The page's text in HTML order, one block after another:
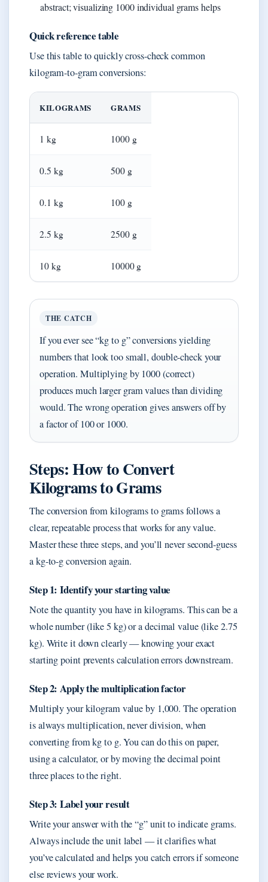
abstract; visualizing 1000 individual grams helps
Quick reference table
Use this table to quickly cross-check common
kilogram-to-gram conversions:
KILOGRAMS GRAMS
1 kg 1000 g
0.5 kg 500 g
0.1 kg 100 g
2.5 kg 2500 g
10 kg 10000 g
THE CATCH
If you ever see “kg to g” conversions yielding
numbers that look too small, double-check your
operation. Multiplying by 1000 (correct)
produces much larger gram values than dividing
would. The wrong operation gives answers off by
a factor of 100 or 1000.
Steps: How to Convert
Kilograms to Grams
The conversion from kilograms to grams follows a
clear, repeatable process that works for any value.
Master these three steps, and you’ll never second-guess
a kg-to-g conversion again.
Step 1: Identify your starting value
Note the quantity you have in kilograms. This can be a
whole number (like 5 kg) or a decimal value (like 2.75
kg). Write it down clearly — knowing your exact
starting point prevents calculation errors downstream.
Step 2: Apply the multiplication factor
Multiply your kilogram value by 1,000. The operation
is always multiplication, never division, when
converting from kg to g. You can do this on paper,
using a calculator, or by moving the decimal point
three places to the right.
Step 3: Label your result
Write your answer with the “g” unit to indicate grams.
Always include the unit label — it clarifies what
you’ve calculated and helps you catch errors if someone
else reviews your work.